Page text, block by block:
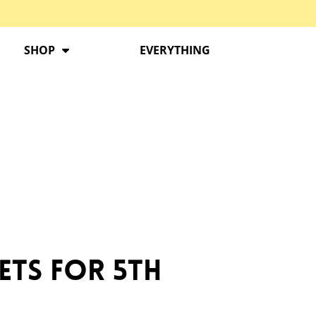
SHOP EVERYTHING
for 5th